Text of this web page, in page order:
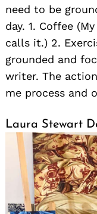
need to be
day. 1. Coffee
calls it.) 2.
grounded and
writer. The
me process and
Laura Stewart